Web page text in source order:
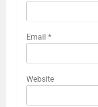
Email *
Website